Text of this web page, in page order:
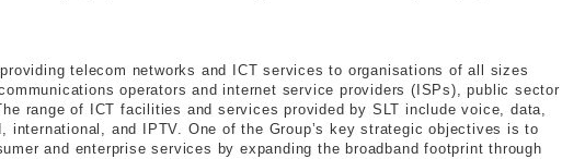
telecom networks and ICT services to organisations of all sizes
operators and internet service providers (ISPs), public sector
range of ICT facilities and services provided by SLT include voice, data,
international, and IPTV. One of the Group’s key strategic objectives is to
and enterprise services by expanding the broadband footprint through